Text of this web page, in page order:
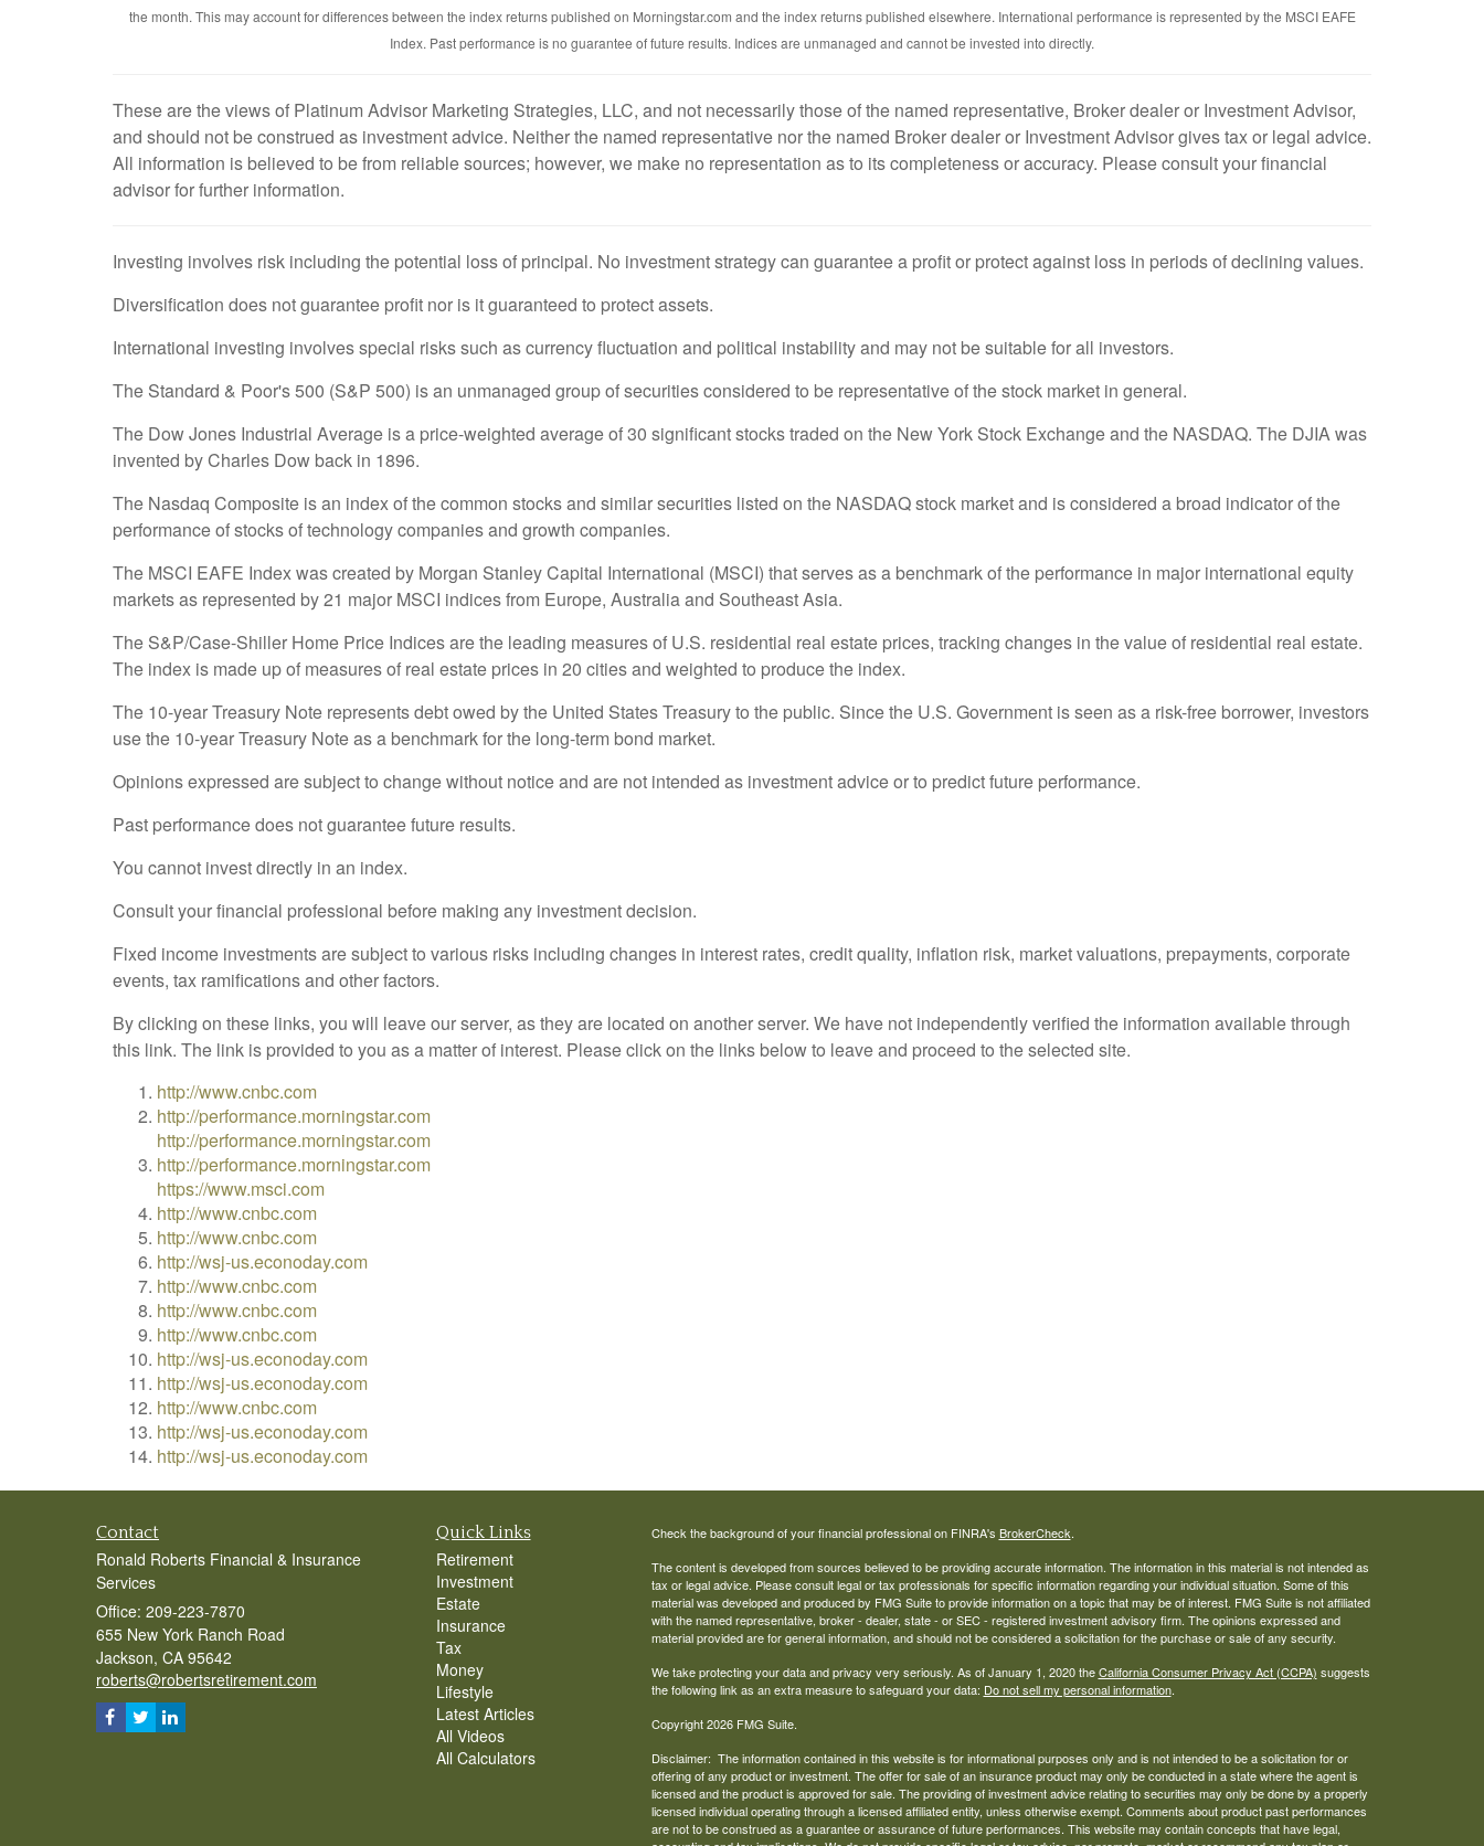
the month. This may account for differences between the index returns published on Morningstar.com and the index returns published elsewhere. International performance is represented by the MSCI EAFE
Index. Past performance is no guarantee of future results. Indices are unmanaged and cannot be invested into directly.
These are the views of Platinum Advisor Marketing Strategies, LLC, and not necessarily those of the named representative, Broker dealer or Investment Advisor,
and should not be construed as investment advice. Neither the named representative nor the named Broker dealer or Investment Advisor gives tax or legal advice.
All information is believed to be from reliable sources; however, we make no representation as to its completeness or accuracy. Please consult your financial
advisor for further information.
Investing involves risk including the potential loss of principal. No investment strategy can guarantee a profit or protect against loss in periods of declining values.
Diversification does not guarantee profit nor is it guaranteed to protect assets.
International investing involves special risks such as currency fluctuation and political instability and may not be suitable for all investors.
The Standard & Poor's 500 (S&P 500) is an unmanaged group of securities considered to be representative of the stock market in general.
The Dow Jones Industrial Average is a price-weighted average of 30 significant stocks traded on the New York Stock Exchange and the NASDAQ. The DJIA was
invented by Charles Dow back in 1896.
The Nasdaq Composite is an index of the common stocks and similar securities listed on the NASDAQ stock market and is considered a broad indicator of the
performance of stocks of technology companies and growth companies.
The MSCI EAFE Index was created by Morgan Stanley Capital International (MSCI) that serves as a benchmark of the performance in major international equity
markets as represented by 21 major MSCI indices from Europe, Australia and Southeast Asia.
The S&P/Case-Shiller Home Price Indices are the leading measures of U.S. residential real estate prices, tracking changes in the value of residential real estate.
The index is made up of measures of real estate prices in 20 cities and weighted to produce the index.
The 10-year Treasury Note represents debt owed by the United States Treasury to the public. Since the U.S. Government is seen as a risk-free borrower, investors
use the 10-year Treasury Note as a benchmark for the long-term bond market.
Opinions expressed are subject to change without notice and are not intended as investment advice or to predict future performance.
Past performance does not guarantee future results.
You cannot invest directly in an index.
Consult your financial professional before making any investment decision.
Fixed income investments are subject to various risks including changes in interest rates, credit quality, inflation risk, market valuations, prepayments, corporate
events, tax ramifications and other factors.
By clicking on these links, you will leave our server, as they are located on another server. We have not independently verified the information available through
this link. The link is provided to you as a matter of interest. Please click on the links below to leave and proceed to the selected site.
http://www.cnbc.com
http://performance.morningstar.com
http://performance.morningstar.com
http://performance.morningstar.com
https://www.msci.com
http://www.cnbc.com
http://www.cnbc.com
http://wsj-us.econoday.com
http://www.cnbc.com
http://www.cnbc.com
http://www.cnbc.com
http://wsj-us.econoday.com
http://wsj-us.econoday.com
http://www.cnbc.com
http://wsj-us.econoday.com
http://wsj-us.econoday.com
Contact
Ronald Roberts Financial & Insurance
Services
Office: 209-223-7870
655 New York Ranch Road
Jackson, CA 95642
roberts@robertsretirement.com
Quick Links
Retirement
Investment
Estate
Insurance
Tax
Money
Lifestyle
Latest Articles
All Videos
All Calculators
Check the background of your financial professional on FINRA's BrokerCheck.
The content is developed from sources believed to be providing accurate information. The information in this material is not intended as
tax or legal advice. Please consult legal or tax professionals for specific information regarding your individual situation. Some of this
material was developed and produced by FMG Suite to provide information on a topic that may be of interest. FMG Suite is not affiliated
with the named representative, broker - dealer, state - or SEC - registered investment advisory firm. The opinions expressed and
material provided are for general information, and should not be considered a solicitation for the purchase or sale of any security.
We take protecting your data and privacy very seriously. As of January 1, 2020 theCalifornia Consumer Privacy Act (CCPA) suggests
the following link as an extra measure to safeguard your data: Do not sell my personal information.
Copyright 2026 FMG Suite.
Disclaimer: The information contained in this website is for informational purposes only and is not intended to be a solicitation for or
offering of any product or investment. The offer for sale of an insurance product may only be conducted in a state where the agent is
licensed and the product is approved for sale. The providing of investment advice relating to securities may only be done by a properly
licensed individual operating through a licensed affiliated entity, unless otherwise exempt. Comments about product past performances
are not to be construed as a guarantee or assurance of future performances. This website may contain concepts that have legal,